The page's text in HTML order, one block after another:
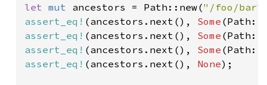
let mut ancestors = Path::new("/foo/bar"
assert_eq! (ancestors.next(), Some
assert_eq! (ancestors.next(), Some
assert_eq! (ancestors.next(), Some
assert_eq! (ancestors.next(), None);